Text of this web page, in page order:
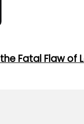
Fatal Flaw of